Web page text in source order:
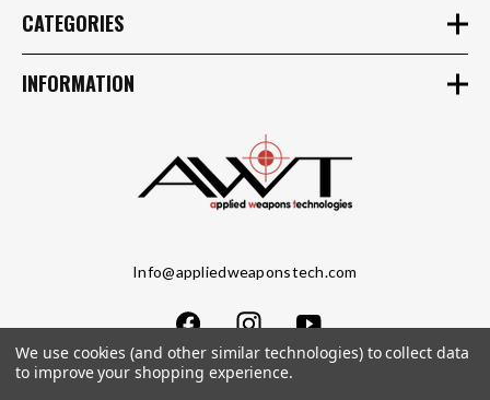
Info@appliedweaponstech.com
CATEGORIES
INFORMATION
We use cookies (and other similar technologies) to collect data
to improve your shopping experience.